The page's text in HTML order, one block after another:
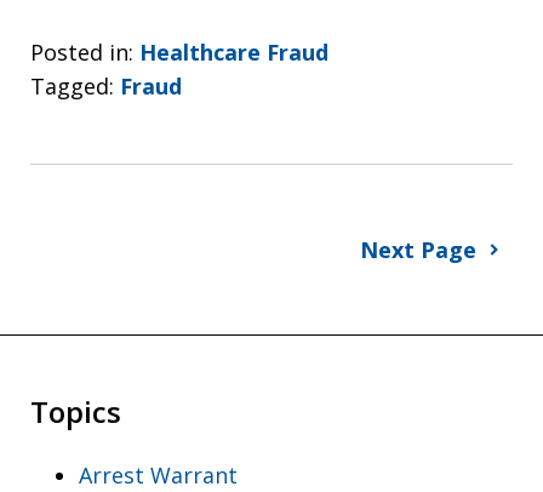
Posted in: Healthcare Fraud
Tagged: Fraud
Next Page
Topics
Arrest Warrant